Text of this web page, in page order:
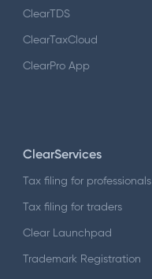
ClearTDS
ClearTaxCloud
ClearPro App
ClearServices
Tax filing for professionals
Tax filing for traders
Clear Launchpad
Trademark Registration